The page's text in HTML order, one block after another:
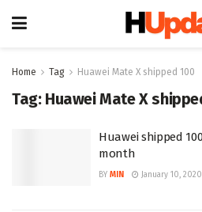
Home Tag Huawei Mate X shipped 100
Tag: Huawei Mate X
Huawei shipped
month
BY MIN January 10, 2020